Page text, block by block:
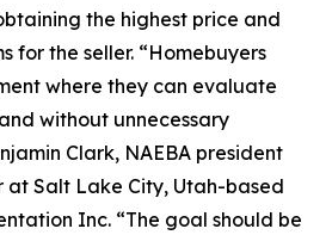
the highest price and
for the seller. “Homebuyers
where they can evaluate
without unnecessary
Clark, NAEBA president
at Salt Lake City, Utah-based
Inc. “The goal should be